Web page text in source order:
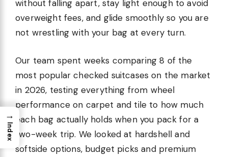
without falling apart, stay light enough to avoid
overweight fees, and glide smoothly so you are
not wrestling with your bag at every turn.
Our team spent weeks comparing 8 of the
most popular checked suitcases on the market
in 2026, testing everything from wheel
performance on carpet and tile to how much
each bag actually holds when you pack for a
two-week trip. We looked at hardshell and
softside options, budget picks and premium
→
Index